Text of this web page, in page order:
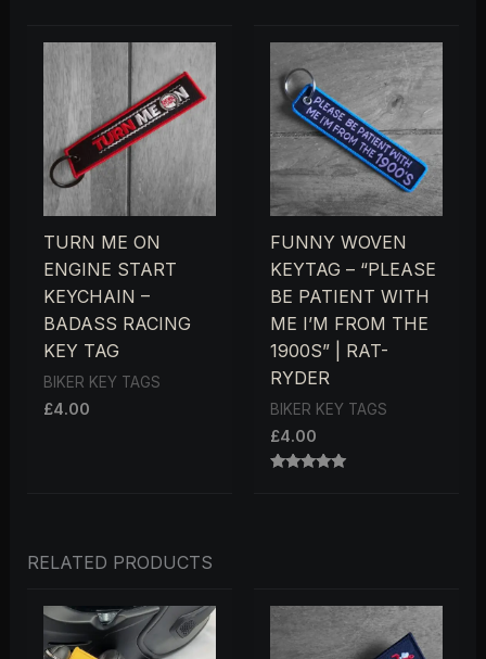
TURN ME ON
ENGINE START
KEYCHAIN –
BADASS RACING
KEY TAG
BIKER KEY TAGS
£4.00
FUNNY WOVEN
KEYTAG – “PLEASE
BE PATIENT WITH
ME I’M FROM THE
1900S” | RAT-
RYDER
BIKER KEY TAGS
£4.00
RELATED PRODUCTS